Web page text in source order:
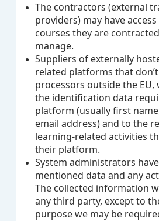
The contractors (external
providers) may have
courses they are
manage.
Suppliers of externally
related platforms that
processors outside the EU,
the identification data
platform (usually first
email address) and to the
learning-related activities
their platform.
System administrators
mentioned data and any
The collected information
any third party, except to
purpose we may be